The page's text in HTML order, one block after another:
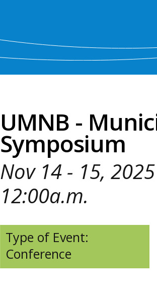
UMNB -
Symposium
Nov 14 - 15,
12:00a.m.
Type of Event:
Conference